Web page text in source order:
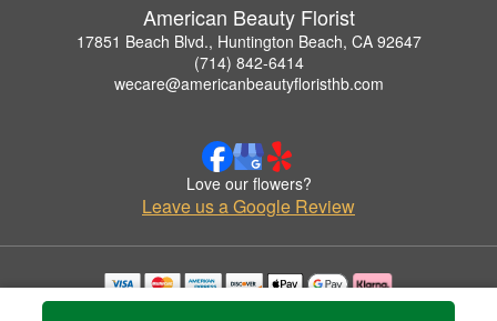
American Beauty Florist
17851 Beach Blvd., Huntington Beach, CA 92647
(714) 842-6414
wecare@americanbeautyfloristhb.com
Love our flowers?
Leave us a Google Review
Copyrighted images herein are used with permission by American Beauty Florist.